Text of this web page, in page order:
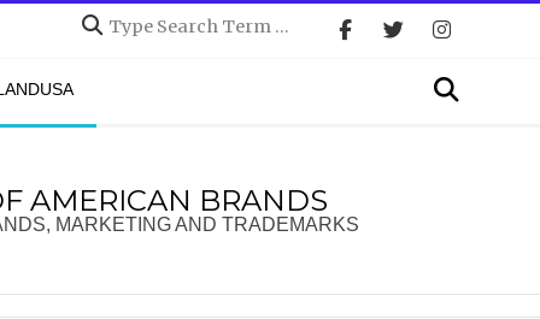
Search
Search
AMERICAN BRANDS
MARKETING AND TRADEMARKS